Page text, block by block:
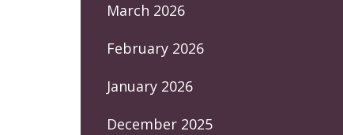
March 2026
February 2026
January 2026
December 2025